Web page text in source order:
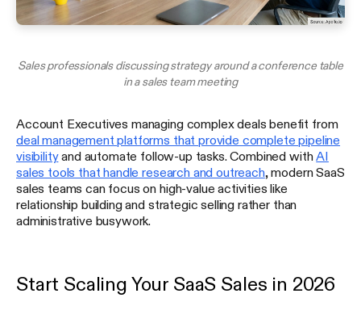
Sales professionals discussing strategy around a conference table
in a sales team meeting
Account Executives managing complex deals benefit from
deal management platforms that provide complete pipeline
visibilityand automate follow-up tasks. Combined with AI
sales tools that handle research and outreach, modern SaaS
sales teams can focus on high-value activities like
relationship building and strategic selling rather than
administrative busywork.
Start Scaling Your SaaS Sales in 2026